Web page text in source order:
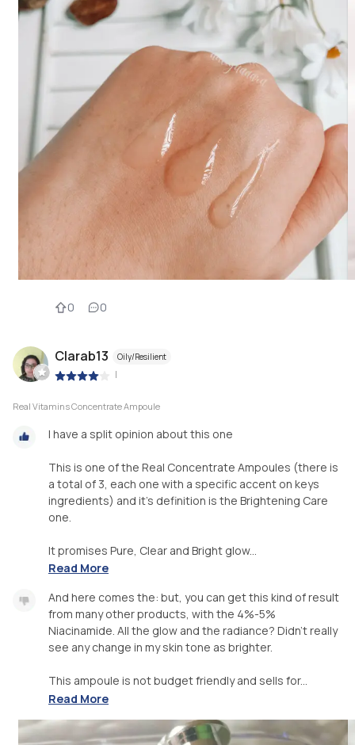
0 0
Clarab13 Oily/Resilient
|
Real Vitamins Concentrate Ampoule
I have a split opinion about this one
This is one of the Real Concentrate Ampoules (there is
a total of 3, each one with a specific accent on keys
ingredients) and it's definition is the Brightening Care
one.
It promises Pure, Clear and Bright glow...
Read More
And here comes the: but, you can get this kind of result
from many other products, with the 4%-5%
Niacinamide. All the glow and the radiance? Didn't really
see any change in my skin tone as brighter.
This ampoule is not budget friendly and sells for...
Read More